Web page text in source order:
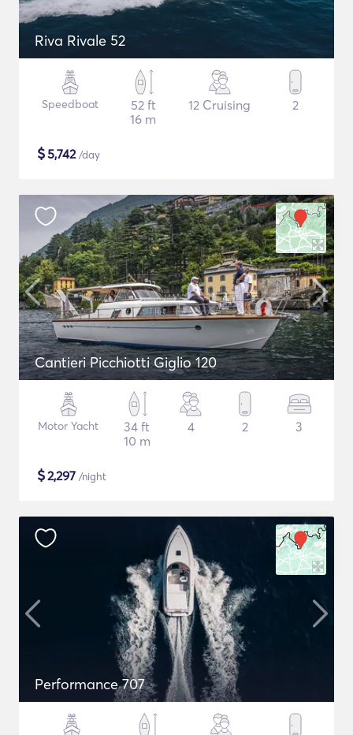
Riva Rivale 52
Speedboat
52 ft
16 m
12 Cruising 2
$5,742/day
Cantieri Picchiotti Giglio 120
Motor Yacht
34 ft
10 m
4 2 3
$2,297 /night
Performance 707